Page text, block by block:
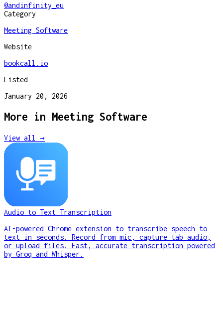
@andinfinity_eu
Category
Meeting Software
Website
bookcall.io
Listed
January 20, 2026
More in Meeting Software
View all →
Audio to Text Transcription
AI-powered Chrome extension to transcribe speech to
text in seconds. Record from mic, capture tab audio,
or upload files. Fast, accurate transcription powered
by Groq and Whisper.